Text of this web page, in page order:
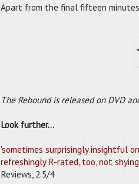
Apart from the final fifteen
The Rebound is released on DVD
Look further...
'sometimes surprisingly insightful
refreshingly R-rated, too, not
Reviews, 2.5/4